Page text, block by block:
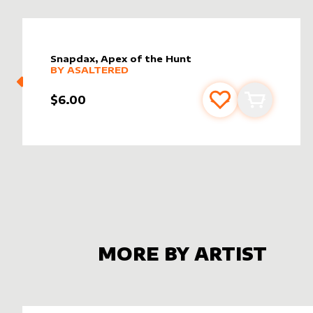
Snapdax, Apex of the Hunt
alter sleeveby
MORE PRODUCTS
BY ASALTERED
$6.00 Add to Add to
MORE BY ARTIST